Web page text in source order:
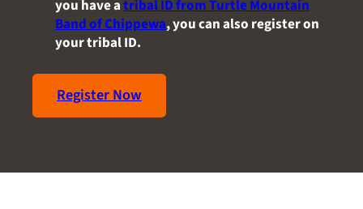
you have atribal ID from Turtle Mountain
Band of Chippewa, you can also register on
your tribal ID.
Register Now